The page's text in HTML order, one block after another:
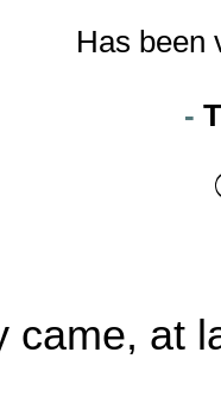
Has been
-
came, at